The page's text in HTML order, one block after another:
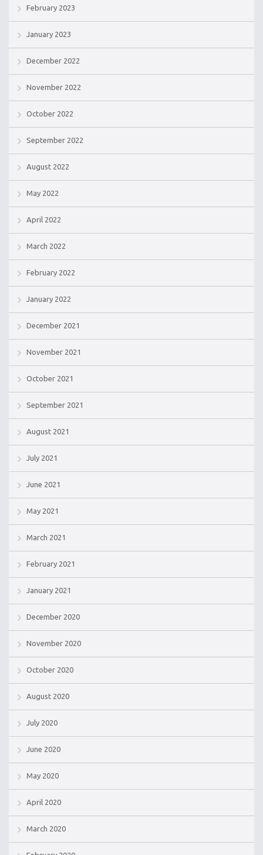
February 2023
January 2023
December 2022
November 2022
October 2022
September 2022
August 2022
May 2022
April 2022
March 2022
February 2022
January 2022
December 2021
November 2021
October 2021
September 2021
August 2021
July 2021
June 2021
May 2021
March 2021
February 2021
January 2021
December 2020
November 2020
October 2020
August 2020
July 2020
June 2020
May 2020
April 2020
March 2020